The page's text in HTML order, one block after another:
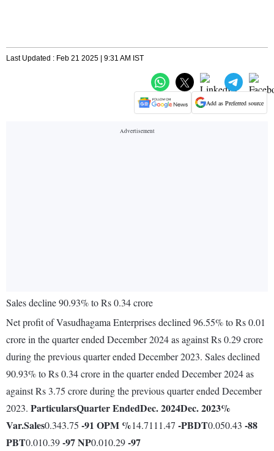
Last Updated : Feb 21 2025 | 9:31 AM IST
Add as Preferred source
Sales decline 90.93% to Rs 0.34 crore
Net profit of Vasudhagama Enterprises declined 96.55% to Rs 0.01
crore in the quarter ended December 2024 as against Rs 0.29 crore
during the previous quarter ended December 2023. Sales declined
90.93% to Rs 0.34 crore in the quarter ended December 2024 as
against Rs 3.75 crore during the previous quarter ended December
2023. ParticularsQuarter EndedDec. 2024Dec. 2023%
Var.Sales0.343.75 -91 OPM %14.7111.47 -PBDT0.050.43 -88
PBT0.010.39-97NP0.010.29-97